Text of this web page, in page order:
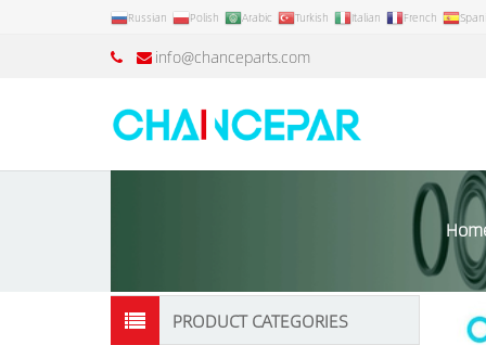
Russian Polish Arabic Turkish Italian French
info@chanceparts.com
PRODUCT CATEGORIES